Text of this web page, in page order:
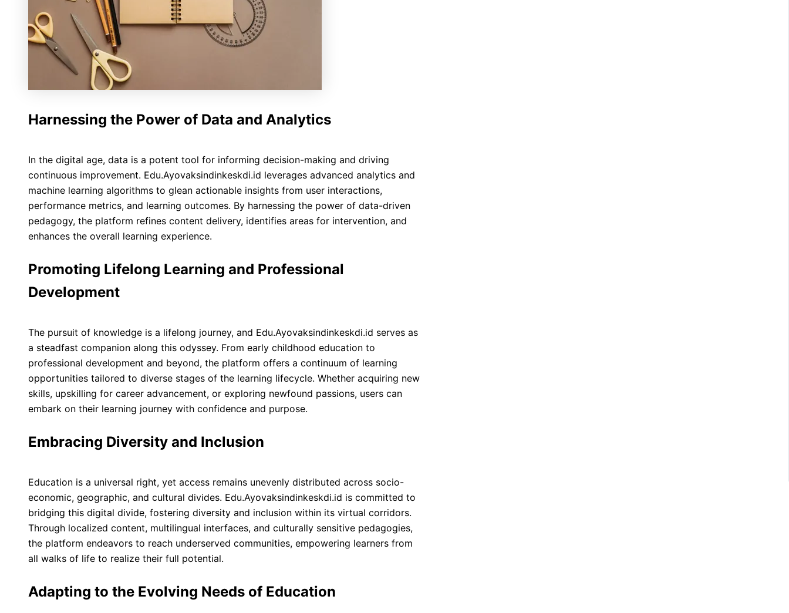
Harnessing the Power of Data and Analytics
In the digital age, data is a potent tool for informing decision-making and driving
continuous improvement. Edu.Ayovaksindinkeskdi.id leverages advanced analytics and
machine learning algorithms to glean actionable insights from user interactions,
performance metrics, and learning outcomes. By harnessing the power of data-driven
pedagogy, the platform refines content delivery, identifies areas for intervention, and
enhances the overall learning experience.
Promoting Lifelong Learning and Professional
Development
The pursuit of knowledge is a lifelong journey, and Edu.Ayovaksindinkeskdi.id serves as
a steadfast companion along this odyssey. From early childhood education to
professional development and beyond, the platform offers a continuum of learning
opportunities tailored to diverse stages of the learning lifecycle. Whether acquiring new
skills, upskilling for career advancement, or exploring newfound passions, users can
embark on their learning journey with confidence and purpose.
Embracing Diversity and Inclusion
Education is a universal right, yet access remains unevenly distributed across socio-
economic, geographic, and cultural divides. Edu.Ayovaksindinkeskdi.id is committed to
bridging this digital divide, fostering diversity and inclusion within its virtual corridors.
Through localized content, multilingual interfaces, and culturally sensitive pedagogies,
the platform endeavors to reach underserved communities, empowering learners from
all walks of life to realize their full potential.
Adapting to the Evolving Needs of Education